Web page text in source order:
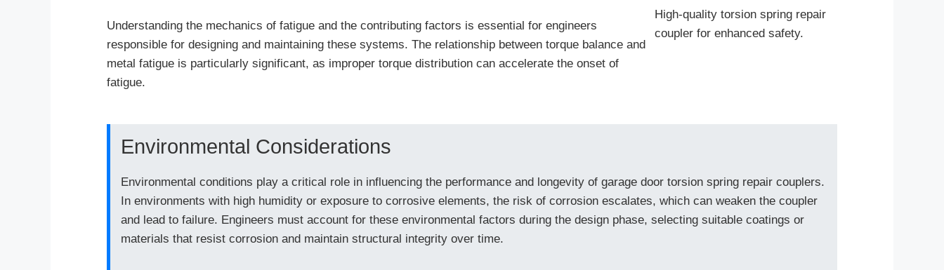
Understanding the mechanics of fatigue and the contributing factors is essential for engineers
responsible for designing and maintaining these systems. The relationship between torque balance and
metal fatigue is particularly significant, as improper torque distribution can accelerate the onset of
fatigue.
High-quality torsion spring repair
coupler for enhanced safety.
Environmental Considerations
Environmental conditions play a critical role in influencing the performance and longevity of garage door torsion spring repair couplers.
In environments with high humidity or exposure to corrosive elements, the risk of corrosion escalates, which can weaken the coupler
and lead to failure. Engineers must account for these environmental factors during the design phase, selecting suitable coatings or
materials that resist corrosion and maintain structural integrity over time.